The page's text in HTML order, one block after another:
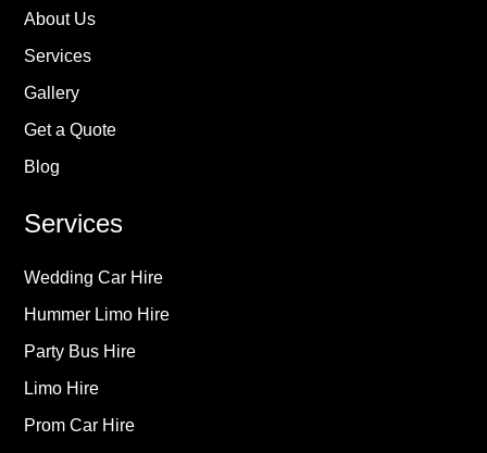
About Us
Services
Gallery
Get a Quote
Blog
Services
Wedding Car Hire
Hummer Limo Hire
Party Bus Hire
Limo Hire
Prom Car Hire